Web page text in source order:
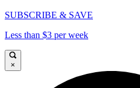
SUBSCRIBE & SAVE
Less than $3 per week
×